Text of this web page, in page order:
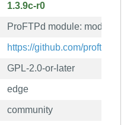
1.3.9c-r0
ProFTPd module: mod_readme
https://github.com/proftpd/
GPL-2.0-or-later
edge
community